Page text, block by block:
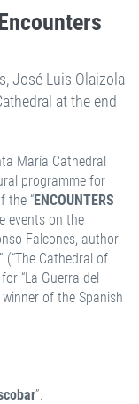
José Luis Olaizola
at the end
María Cathedral
programme for
the “ENCOUNTERS
events on the
Falcones, author
(“The Cathedral of
“La Guerra del
of the Spanish
”.